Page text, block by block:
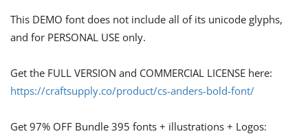
This DEMO font does not include all of its unicode glyphs,
and for PERSONAL USE only.
Get the FULL VERSION and COMMERCIAL LICENSE here:
https://craftsupply.co/product/cs-anders-bold-font/
Get 97% OFF Bundle 395 fonts + illustrations + Logos: